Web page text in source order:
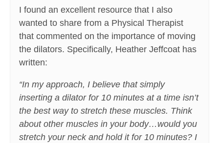
I found an excellent resource that I also
wanted to share from a Physical Therapist
that commented on the importance of moving
the dilators. Specifically, Heather Jeffcoat has
written:
“In my approach, I believe that simply
inserting a dilator for 10 minutes at a time isn’t
the best way to stretch these muscles. Think
about other muscles in your body…would you
stretch your neck and hold it for 10 minutes? I